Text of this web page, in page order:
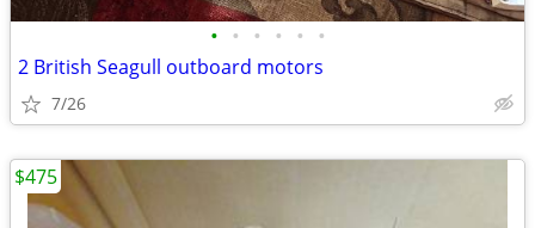
• • • • • •
2 British Seagull outboard motors
7/26
$475